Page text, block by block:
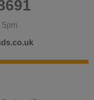
5pm